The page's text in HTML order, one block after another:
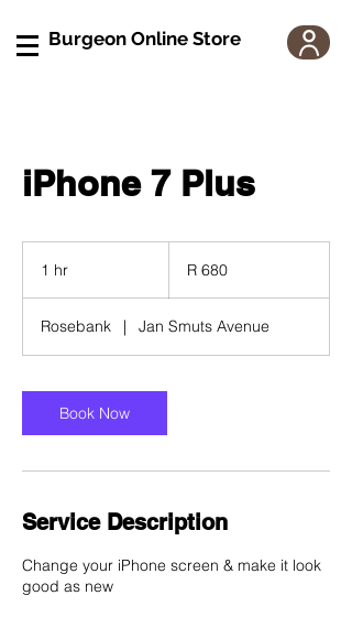
Burgeon Online Store
iPhone 7 Plus
1 hr
AfricanR 680
Rosebank | Jan Smuts Avenue
Book Now
Service Description
Change your iPhone screen & make it look
good as new